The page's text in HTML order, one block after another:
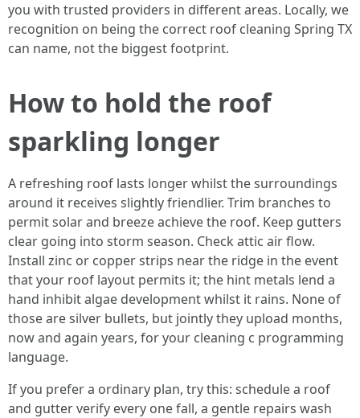
you with trusted providers in different areas. Locally, we
recognition on being the correct roof cleaning Spring TX
can name, not the biggest footprint.
How to hold the roof
sparkling longer
A refreshing roof lasts longer whilst the surroundings
around it receives slightly friendlier. Trim branches to
permit solar and breeze achieve the roof. Keep gutters
clear going into storm season. Check attic air flow.
Install zinc or copper strips near the ridge in the event
that your roof layout permits it; the hint metals lend a
hand inhibit algae development whilst it rains. None of
those are silver bullets, but jointly they upload months,
now and again years, for your cleaning c programming
language.
If you prefer a ordinary plan, try this: schedule a roof
and gutter verify every one fall, a gentle repairs wash